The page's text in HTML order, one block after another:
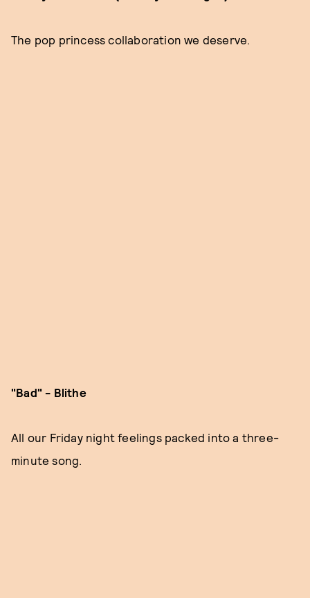
The pop princess collaboration we deserve.
"Bad" - Blithe
All our Friday night feelings packed into a three-
minute song.